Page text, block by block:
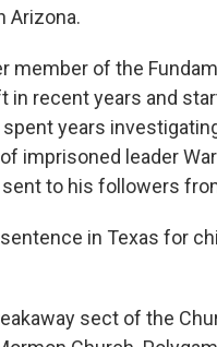
Arizona.
member of the
in recent years and
spent years
imprisoned leader
to his followers
in Texas for
sect of the